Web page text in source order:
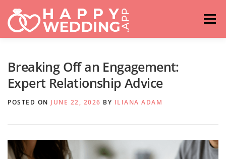
Skip
content
Menu
Breaking Off an Engagement:
Expert Relationship Advice
POSTED ON JUNE 22, 2026 BY ILIANA ADAM